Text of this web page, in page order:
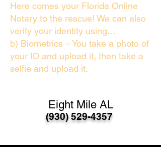
Here comes your Florida Online
Notary to the rescue! We can also
verify your identity using…
b) Biometrics – You take a photo of
your ID and upload it, then take a
selfie and upload it.
(930) 529-4357
Eight Mile AL